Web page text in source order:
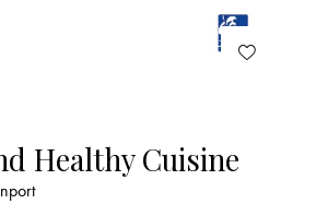
Healthy Cuisine